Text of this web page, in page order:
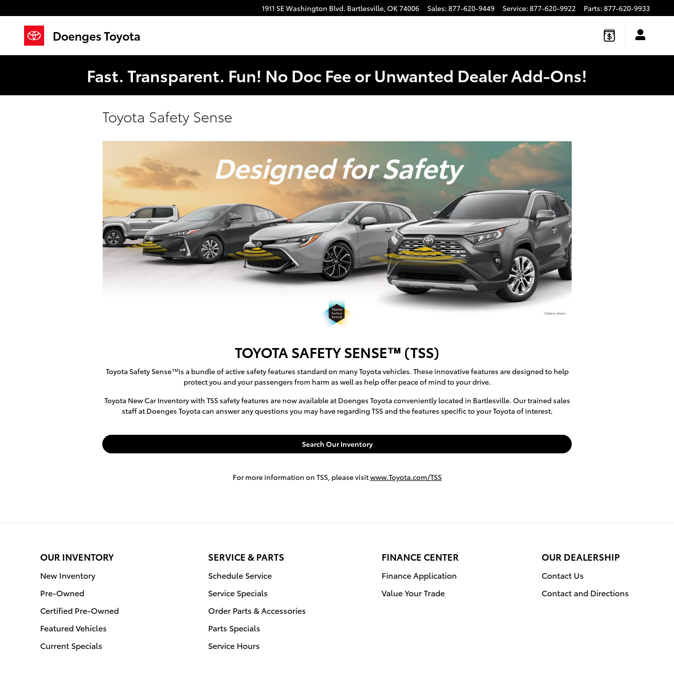
1911 SE Washington Blvd. Bartlesville, OK74006 Sales: 877-620-9449 Service: 877-620-9922 Parts: 877-620-9933
Doenges Toyota
Fast. Transparent. Fun! No Doc Fee or Unwanted Dealer Add-Ons!
Toyota Safety Sense
TOYOTA SAFETY SENSE™ (TSS)
Toyota Safety Sense™is a bundle of active safety features standard on many Toyota vehicles. These innovative features are designed to help
protect you and your passengers from harm as well as help offer peace of mind to your drive.
Toyota New Car Inventory with TSS safety features are now available at Doenges Toyota conveniently located in Bartlesville. Our trained sales
staff at Doenges Toyota can answer any questions you may have regarding TSS and the features specific to your Toyota of interest.
Search Our Inventory
For more information on TSS, please visitwww.Toyota.com/TSS
OUR INVENTORY
New Inventory
Pre-Owned
Certified Pre-Owned
Featured Vehicles
Current Specials
SERVICE & PARTS
Schedule Service
Service Specials
Order Parts & Accessories
Parts Specials
Service Hours
FINANCE CENTER
Finance Application
Value Your Trade
OUR DEALERSHIP
Contact Us
Contact and Directions